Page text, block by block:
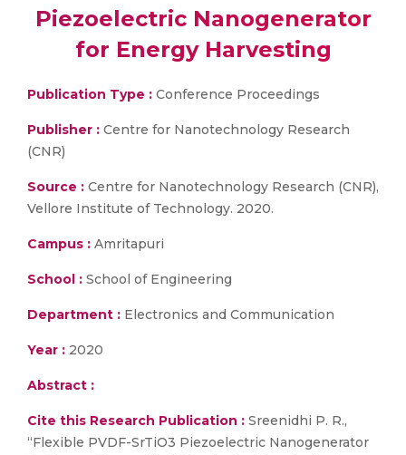
Piezoelectric Nanogenerator
for Energy Harvesting
Publication Type : Conference Proceedings
Publisher : Centre for Nanotechnology Research
(CNR)
Source : Centre for Nanotechnology Research (CNR),
Vellore Institute of Technology. 2020.
Campus : Amritapuri
School : School of Engineering
Department : Electronics and Communication
Year : 2020
Abstract :
Cite this Research Publication : Sreenidhi P. R.,
“Flexible PVDF-SrTiO3 Piezoelectric Nanogenerator